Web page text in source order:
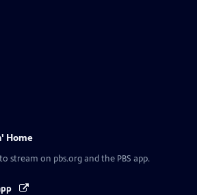
Home
stream on pbs.org and the PBS app.